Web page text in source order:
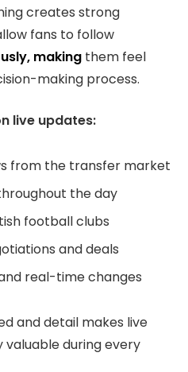
creates strong
fans to follow
making them feel
making process.
live updates:
from the transfer market
the day
football clubs
and deals
real-time changes
and detail makes live
during every